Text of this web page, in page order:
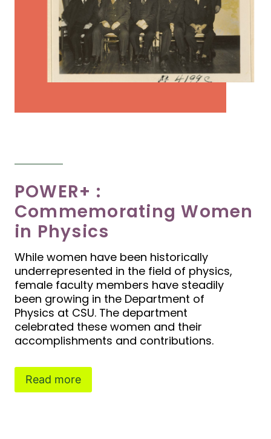
POWER+ :
Commemorating Women
in Physics
While women have been historically
underrepresented in the field of physics,
female faculty members have steadily
been growing in the Department of
Physics at CSU. The department
celebrated these women and their
accomplishments and contributions.
Read more